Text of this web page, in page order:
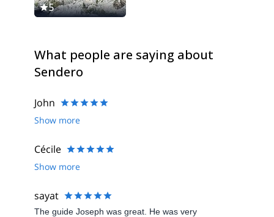
5
What people are saying about
Sendero
John
Show more
Cécile
Show more
sayat
The guide Joseph was great. He was very